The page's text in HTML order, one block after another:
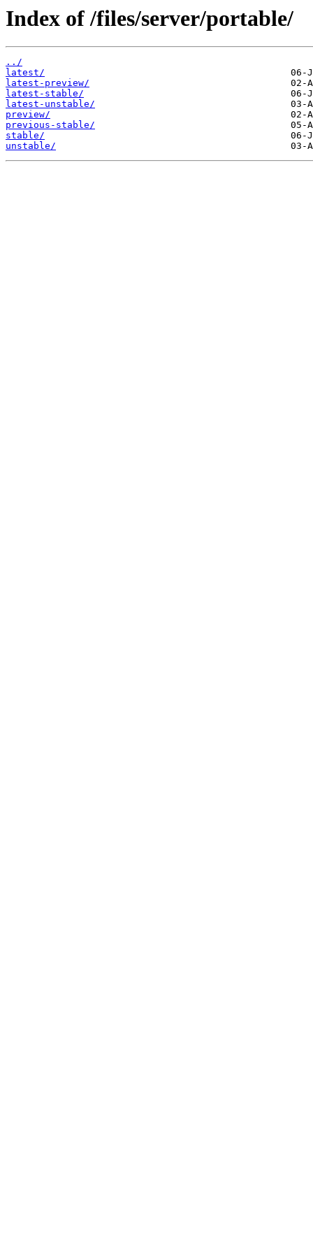
Index of /files/server/portable/
../
latest/
latest-preview/
latest-stable/
latest-unstable/
preview/
previous-stable/
stable/
unstable/